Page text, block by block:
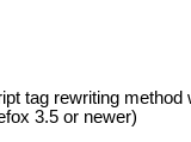
tag rewriting
3.5 or newer)